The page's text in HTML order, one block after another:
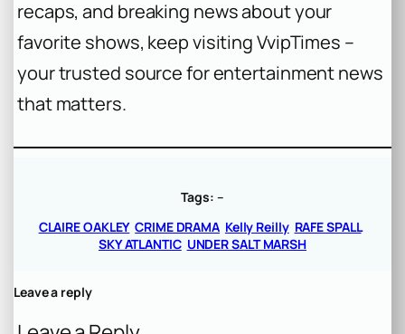
recaps, and breaking news about your
favorite shows, keep visiting VvipTimes –
your trusted source for entertainment news
that matters.
Tags: –
CLAIRE OAKLEY CRIME DRAMA Kelly Reilly RAFE SPALL
SKY ATLANTIC UNDER SALT MARSH
Leave a reply